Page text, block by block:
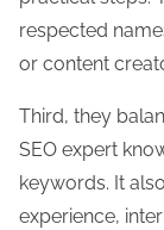
respected
or content
Third, they
SEO expert
keywords. It
experience,